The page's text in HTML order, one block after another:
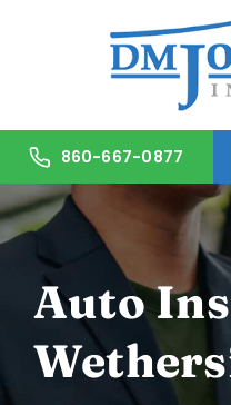
Home
About Us
Services
860-667-0877
Auto